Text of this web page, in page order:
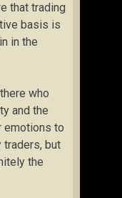
that trading
basis is
in the
who
and the
emotions to
but
the